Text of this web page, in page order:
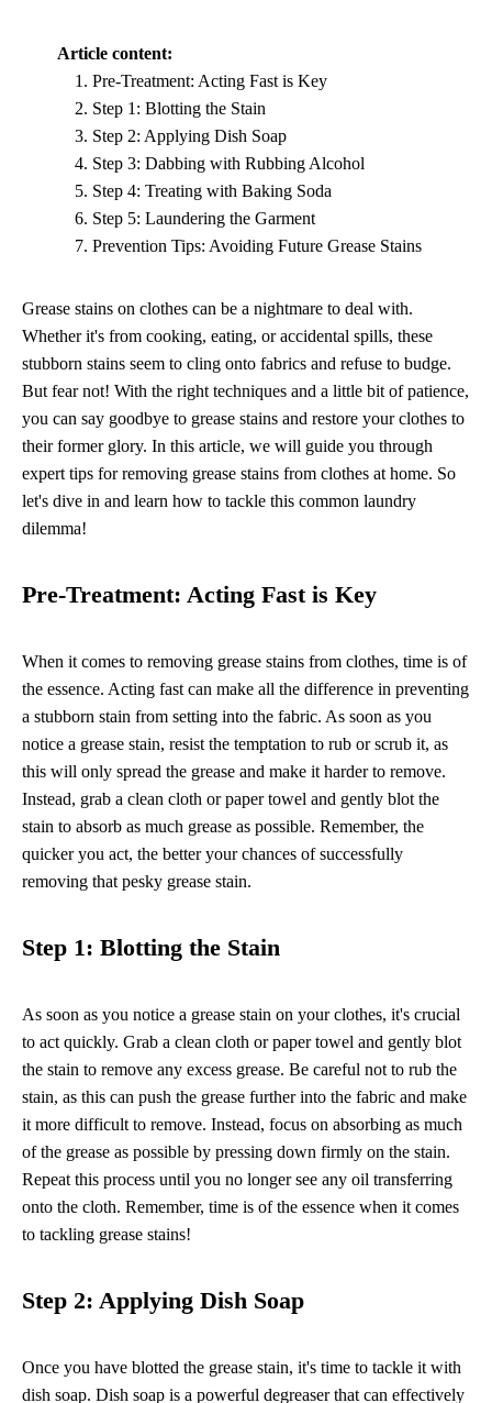
Article content:
Pre-Treatment: Acting Fast is Key
Step 1: Blotting the Stain
Step 2: Applying Dish Soap
Step 3: Dabbing with Rubbing Alcohol
Step 4: Treating with Baking Soda
Step 5: Laundering the Garment
Prevention Tips: Avoiding Future Grease Stains
Grease stains on clothes can be a nightmare to deal with.
Whether it's from cooking, eating, or accidental spills, these
stubborn stains seem to cling onto fabrics and refuse to budge.
But fear not! With the right techniques and a little bit of patience,
you can say goodbye to grease stains and restore your clothes to
their former glory. In this article, we will guide you through
expert tips for removing grease stains from clothes at home. So
let's dive in and learn how to tackle this common laundry
dilemma!
Pre-Treatment: Acting Fast is Key
When it comes to removing grease stains from clothes, time is of
the essence. Acting fast can make all the difference in preventing
a stubborn stain from setting into the fabric. As soon as you
notice a grease stain, resist the temptation to rub or scrub it, as
this will only spread the grease and make it harder to remove.
Instead, grab a clean cloth or paper towel and gently blot the
stain to absorb as much grease as possible. Remember, the
quicker you act, the better your chances of successfully
removing that pesky grease stain.
Step 1: Blotting the Stain
As soon as you notice a grease stain on your clothes, it's crucial
to act quickly. Grab a clean cloth or paper towel and gently blot
the stain to remove any excess grease. Be careful not to rub the
stain, as this can push the grease further into the fabric and make
it more difficult to remove. Instead, focus on absorbing as much
of the grease as possible by pressing down firmly on the stain.
Repeat this process until you no longer see any oil transferring
onto the cloth. Remember, time is of the essence when it comes
to tackling grease stains!
Step 2: Applying Dish Soap
Once you have blotted the grease stain, it's time to tackle it with
dish soap. Dish soap is a powerful degreaser that can effectively